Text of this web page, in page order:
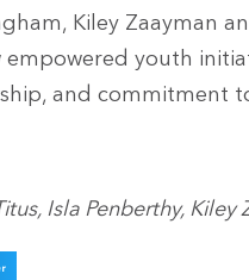
Kiley Zaayman
empowered youth
and commitment
Isla Penberthy, Kiley